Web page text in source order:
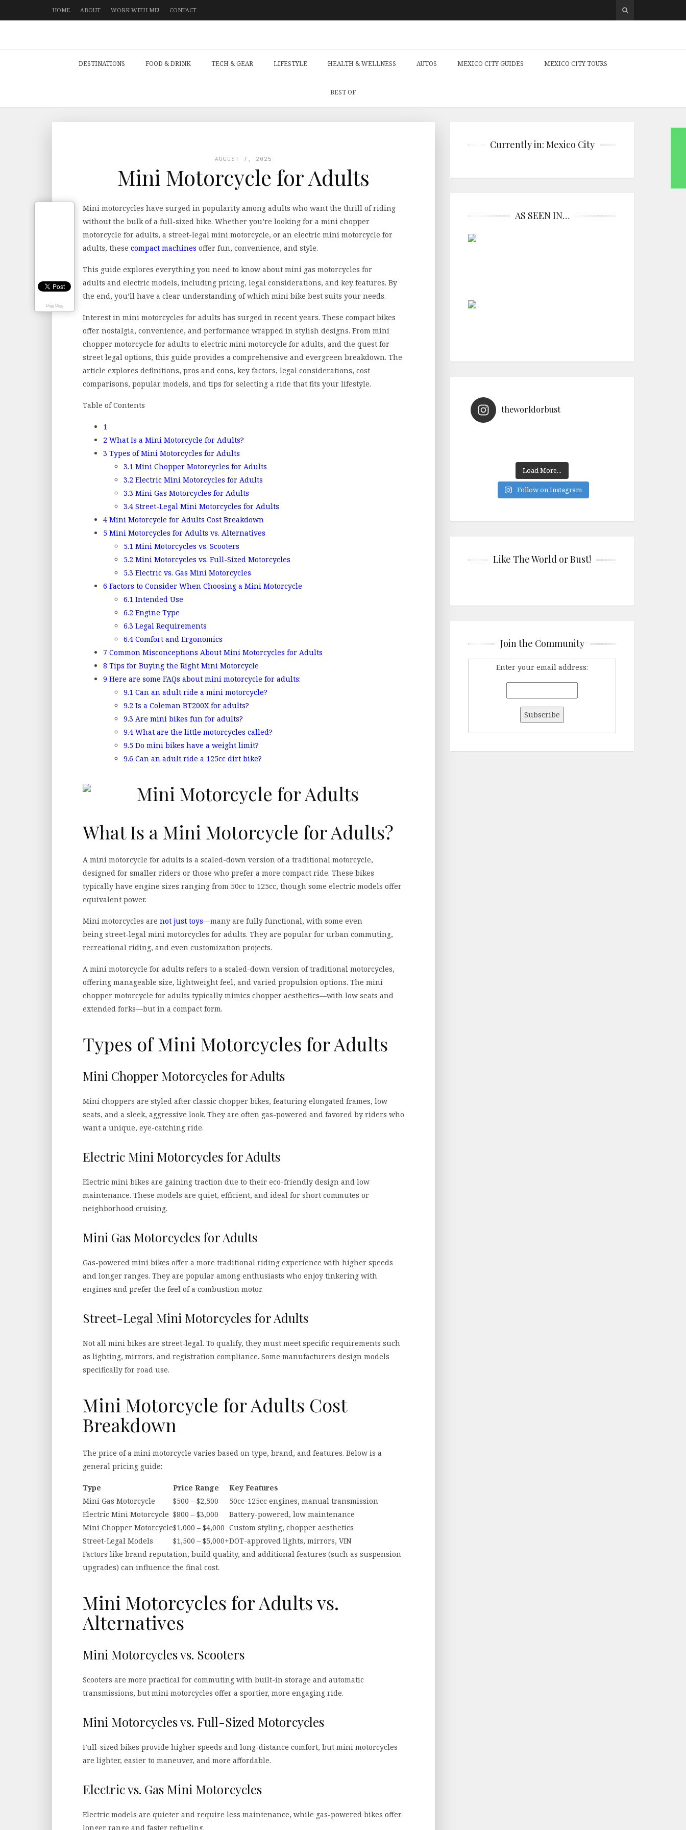
HOME ABOUT WORK WITH ME! CONTACT
DESTINATIONS FOOD & DRINK TECH & GEAR LIFESTYLE HEALTH & WELLNESS AUTOS MEXICO CITY GUIDES MEXICO CITY TOURS
BEST OF
AUGUST 7, 2025
Mini Motorcycle for Adults
Mini motorcycles have surged in popularity among adults who want the thrill of riding
without the bulk of a full-sized bike. Whether you’re looking for a mini chopper
motorcycle for adults, a street-legal mini motorcycle, or an electric mini motorcycle for
adults, these compact machines offer fun, convenience, and style.
This guide explores everything you need to know about mini gas motorcycles for
adults and electric models, including pricing, legal considerations, and key features. By
the end, you’ll have a clear understanding of which mini bike best suits your needs.
Interest in mini motorcycles for adults has surged in recent years. These compact bikes
offer nostalgia, convenience, and performance wrapped in stylish designs. From mini
chopper motorcycle for adults to electric mini motorcycle for adults, and the quest for
street legal options, this guide provides a comprehensive and evergreen breakdown. The
article explores definitions, pros and cons, key factors, legal considerations, cost
comparisons, popular models, and tips for selecting a ride that fits your lifestyle.
Table of Contents
1
2 What Is a Mini Motorcycle for Adults?
3 Types of Mini Motorcycles for Adults
3.1 Mini Chopper Motorcycles for Adults
3.2 Electric Mini Motorcycles for Adults
3.3 Mini Gas Motorcycles for Adults
3.4 Street-Legal Mini Motorcycles for Adults
4 Mini Motorcycle for Adults Cost Breakdown
5 Mini Motorcycles for Adults vs. Alternatives
5.1 Mini Motorcycles vs. Scooters
5.2 Mini Motorcycles vs. Full-Sized Motorcycles
5.3 Electric vs. Gas Mini Motorcycles
6 Factors to Consider When Choosing a Mini Motorcycle
6.1 Intended Use
6.2 Engine Type
6.3 Legal Requirements
6.4 Comfort and Ergonomics
7 Common Misconceptions About Mini Motorcycles for Adults
8 Tips for Buying the Right Mini Motorcycle
9 Here are some FAQs about mini motorcycle for adults:
9.1 Can an adult ride a mini motorcycle?
9.2 Is a Coleman BT200X for adults?
9.3 Are mini bikes fun for adults?
9.4 What are the little motorcycles called?
9.5 Do mini bikes have a weight limit?
9.6 Can an adult ride a 125cc dirt bike?
What Is a Mini Motorcycle for Adults?
A mini motorcycle for adults is a scaled-down version of a traditional motorcycle,
designed for smaller riders or those who prefer a more compact ride. These bikes
typically have engine sizes ranging from 50cc to 125cc, though some electric models offer
equivalent power.
Mini motorcycles are not just toys—many are fully functional, with some even
being street-legal mini motorcycles for adults. They are popular for urban commuting,
recreational riding, and even customization projects.
A mini motorcycle for adults refers to a scaled-down version of traditional motorcycles,
offering manageable size, lightweight feel, and varied propulsion options. The mini
chopper motorcycle for adults typically mimics chopper aesthetics—with low seats and
extended forks—but in a compact form.
Types of Mini Motorcycles for Adults
Mini Chopper Motorcycles for Adults
Mini choppers are styled after classic chopper bikes, featuring elongated frames, low
seats, and a sleek, aggressive look. They are often gas-powered and favored by riders who
want a unique, eye-catching ride.
Electric Mini Motorcycles for Adults
Electric mini bikes are gaining traction due to their eco-friendly design and low
maintenance. These models are quiet, efficient, and ideal for short commutes or
neighborhood cruising.
Mini Gas Motorcycles for Adults
Gas-powered mini bikes offer a more traditional riding experience with higher speeds
and longer ranges. They are popular among enthusiasts who enjoy tinkering with
engines and prefer the feel of a combustion motor.
Street-Legal Mini Motorcycles for Adults
Not all mini bikes are street-legal. To qualify, they must meet specific requirements such
as lighting, mirrors, and registration compliance. Some manufacturers design models
specifically for road use.
Mini Motorcycle for Adults Cost
Breakdown
The price of a mini motorcycle varies based on type, brand, and features. Below is a
general pricing guide:
Type Price Range
Key Features
Mini Gas Motorcycle
$500 – $2,500
50cc-125cc engines, manual transmission
Electric Mini Motorcycle $800 – $3,000
Battery-powered, low maintenance
Mini Chopper Motorcycle$1,000 – $4,000 Custom styling, chopper aesthetics
Street-Legal Models
$1,500 – $5,000+DOT-approved lights, mirrors, VIN
Factors like brand reputation, build quality, and additional features (such as suspension
upgrades) can influence the final cost.
Mini Motorcycles for Adults vs.
Alternatives
Mini Motorcycles vs. Scooters
Scooters are more practical for commuting with built-in storage and automatic
transmissions, but mini motorcycles offer a sportier, more engaging ride.
Mini Motorcycles vs. Full-Sized Motorcycles
Full-sized bikes provide higher speeds and long-distance comfort, but mini motorcycles
are lighter, easier to maneuver, and more affordable.
Electric vs. Gas Mini Motorcycles
Electric models are quieter and require less maintenance, while gas-powered bikes offer
longer range and faster refueling.
Currently in: Mexico City
AS SEEN IN…
theworldorbust
Load More...
Follow on Instagram
Like The World or Bust!
Join the Community
Enter your email address:
Digg Digg